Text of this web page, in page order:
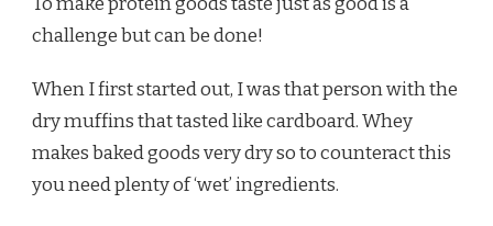
challenge but can be done!
When I first started out, I was that person with the
dry muffins that tasted like cardboard. Whey
makes baked goods very dry so to counteract this
you need plenty of ‘wet’ ingredients.